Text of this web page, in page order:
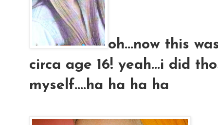
oh...now this
circa age 16! yeah...i did
myself....ha ha ha ha